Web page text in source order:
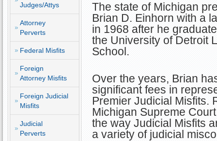
Judges/Attys
Attorney
Perverts
Federal Misfits
Foreign
Attorney Misfits
Foreign Judicial
Misfits
Judicial
Perverts
The state of Michigan
Brian D. Einhorn with a
in 1968 after he
the University of Detroit
School.
Over the years, Brian
significant fees in
Premier Judicial Misfits.
Michigan Supreme
the way Judicial Misfits
a variety of judicial